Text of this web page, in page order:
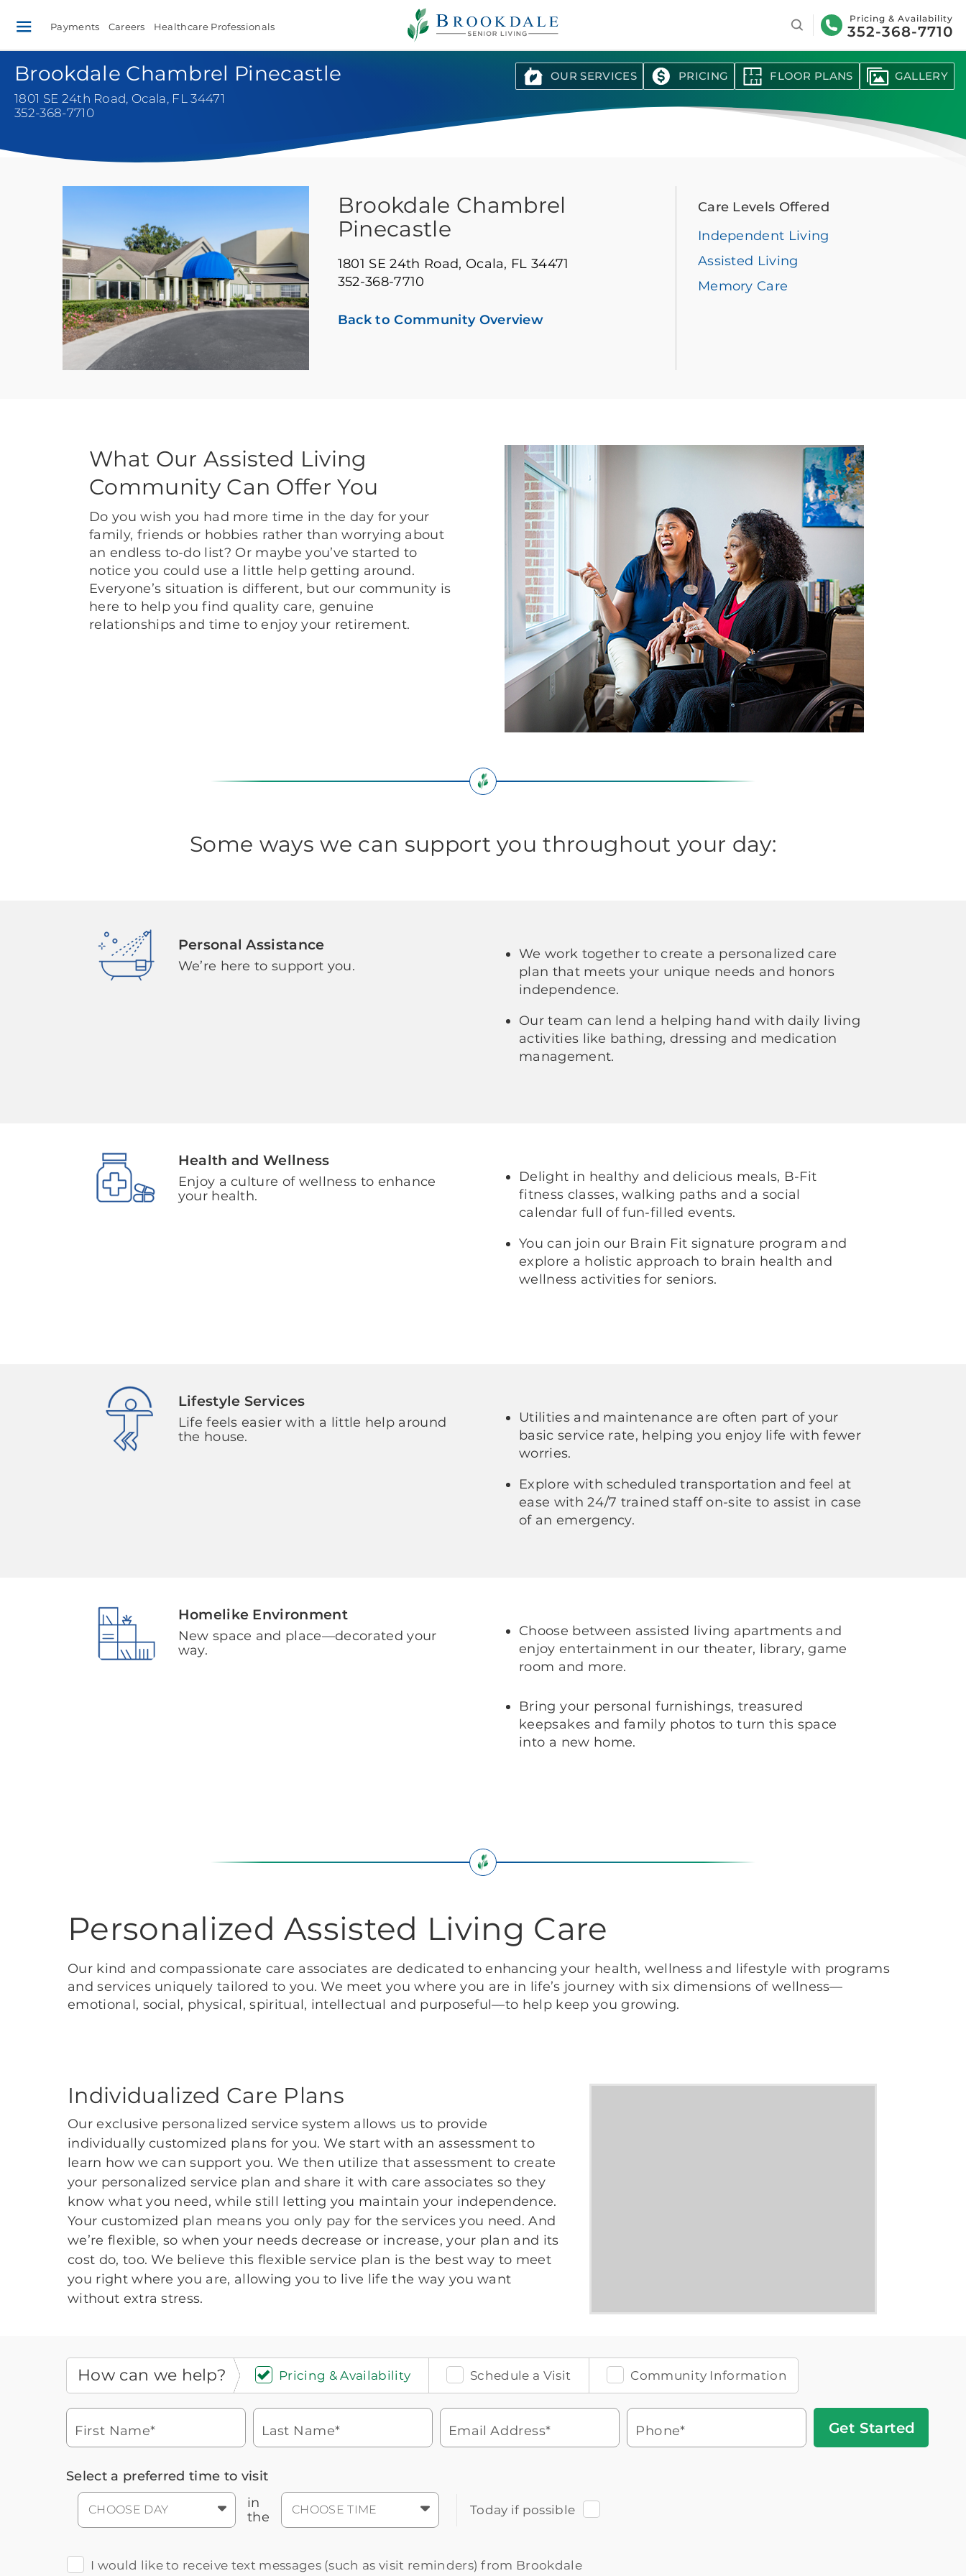
Brookdale
Senior
Living
Payments Careers Healthcare Professionals
Search Pricing & Availability
352-368-7710
Brookdale Chambrel Pinecastle
1801 SE 24th Road, Ocala, FL 34471
352-368-7710
OUR SERVICES PRICING FLOOR PLANS GALLERY
Brookdale Chambrel
Pinecastle
1801 SE 24th Road, Ocala, FL 34471
352-368-7710
Back to Community Overview
Care Levels Offered
Independent Living
Assisted Living
Memory Care
What Our Assisted Living
Community Can Offer You
Do you wish you had more time in the day for your
family, friends or hobbies rather than worrying about
an endless to-do list? Or maybe you’ve started to
notice you could use a little help getting around.
Everyone’s situation is different, but our community is
here to help you find quality care, genuine
relationships and time to enjoy your retirement.
Some ways we can support you throughout your day:
Personal Assistance
We’re here to support you.
We work together to create a personalized care
plan that meets your unique needs and honors
independence.
Our team can lend a helping hand with daily living
activities like bathing, dressing and medication
management.
Health and Wellness
Enjoy a culture of wellness to enhance
your health.
Delight in healthy and delicious meals, B-Fit
fitness classes, walking paths and a social
calendar full of fun-filled events.
You can join our Brain Fit signature program and
explore a holistic approach to brain health and
wellness activities for seniors.
Lifestyle Services
Life feels easier with a little help around
the house.
Utilities and maintenance are often part of your
basic service rate, helping you enjoy life with fewer
worries.
Explore with scheduled transportation and feel at
ease with 24/7 trained staff on-site to assist in case
of an emergency.
Homelike Environment
New space and place—decorated your
way.
Choose between assisted living apartments and
enjoy entertainment in our theater, library, game
room and more.
Bring your personal furnishings, treasured
keepsakes and family photos to turn this space
into a new home.
Personalized Assisted Living Care
Our kind and compassionate care associates are dedicated to enhancing your health, wellness and lifestyle with programs
and services uniquely tailored to you. We meet you where you are in life’s journey with six dimensions of wellness—
emotional, social, physical, spiritual, intellectual and purposeful—to help keep you growing.
Individualized Care Plans
Our exclusive personalized service system allows us to provide
individually customized plans for you. We start with an assessment to
learn how we can support you. We then utilize that assessment to create
your personalized service plan and share it with care associates so they
know what you need, while still letting you maintain your independence.
Your customized plan means you only pay for the services you need. And
we’re flexible, so when your needs decrease or increase, your plan and its
cost do, too. We believe this flexible service plan is the best way to meet
you right where you are, allowing you to live life the way you want
without extra stress.
How can we help? Pricing & Availability Schedule a Visit Community Information
First Name* Last Name* Email Address* Phone*
Started
Select a preferred time to visit
CHOOSE DAY
in
the
CHOOSE TIME Today if possible
I would like to receive text messages (such as visit reminders) from Brookdale
Checkmark
Icon You contacted Brookdale
ringing
During these hours:Mon - Fri: 8am - 9pm CT / Sat - Sun: 9am